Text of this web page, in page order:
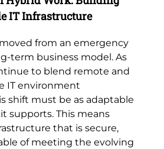
IT Infrastructure
from an emergency
term business model. As
to blend remote and
IT environment
shift must be as adaptable
supports. This means
that is secure,
of meeting the evolving